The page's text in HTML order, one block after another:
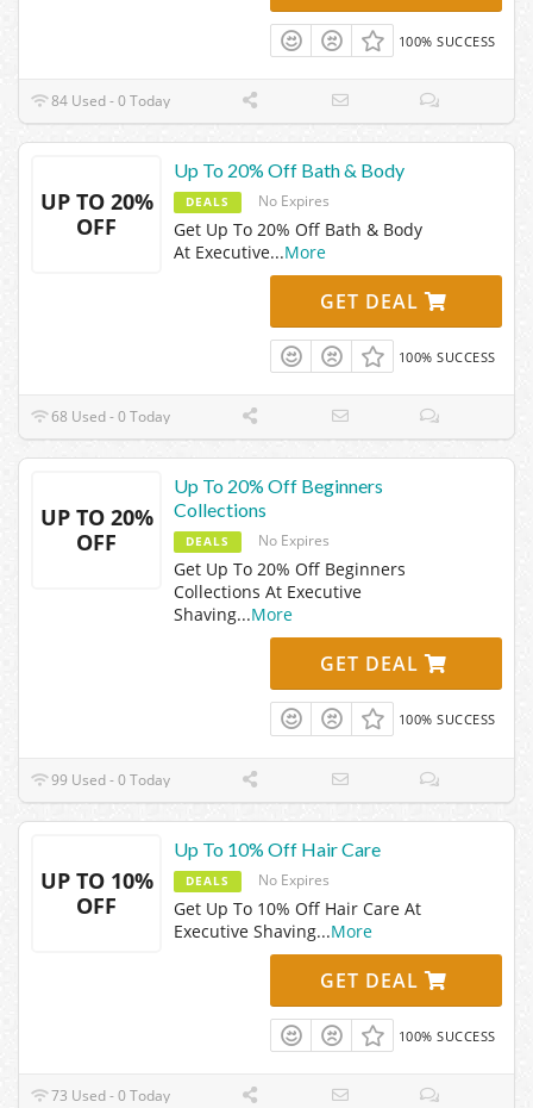
100% SUCCESS
84 Used - 0 Today
UP TO 20%
OFF
Up To 20% Off Bath & Body
DEALS No Expires
Get Up To 20% Off Bath & Body
At Executive...More
GET DEAL
100% SUCCESS
68 Used - 0 Today
UP TO 20%
OFF
Up To 20% Off Beginners
Collections
DEALS No Expires
Get Up To 20% Off Beginners
Collections At Executive
Shaving...More
GET DEAL
100% SUCCESS
99 Used - 0 Today
UP TO 10%
OFF
Up To 10% Off Hair Care
DEALS No Expires
Get Up To 10% Off Hair Care At
Executive Shaving...More
GET DEAL
100% SUCCESS
73 Used - 0 Today